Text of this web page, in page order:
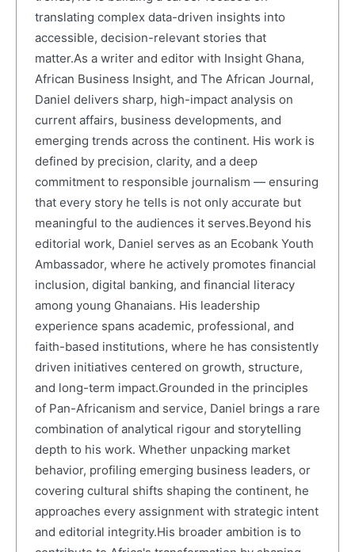
translating complex data-driven insights into
accessible, decision-relevant stories that
matter.As a writer and editor with Insight Ghana,
African Business Insight, and The African Journal,
Daniel delivers sharp, high-impact analysis on
current affairs, business developments, and
emerging trends across the continent. His work is
defined by precision, clarity, and a deep
commitment to responsible journalism — ensuring
that every story he tells is not only accurate but
meaningful to the audiences it serves.Beyond his
editorial work, Daniel serves as an Ecobank Youth
Ambassador, where he actively promotes financial
inclusion, digital banking, and financial literacy
among young Ghanaians. His leadership
experience spans academic, professional, and
faith-based institutions, where he has consistently
driven initiatives centered on growth, structure,
and long-term impact.Grounded in the principles
of Pan-Africanism and service, Daniel brings a rare
combination of analytical rigour and storytelling
depth to his work. Whether unpacking market
behavior, profiling emerging business leaders, or
covering cultural shifts shaping the continent, he
approaches every assignment with strategic intent
and editorial integrity.His broader ambition is to